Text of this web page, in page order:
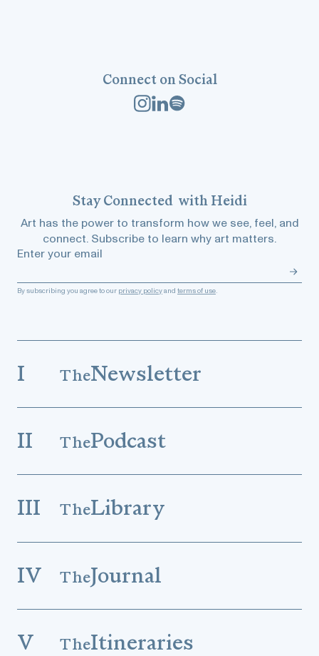
Connect on Social
StayConnected with Heidi
Art has the power to transform how we see, feel, and
connect. Subscribe to learn why art matters.
Enter your email
By subscribing you agree to our privacy policyand terms of use.
I TheNewsletter
II ThePodcast
III TheLibrary
IV TheJournal
V TheItineraries